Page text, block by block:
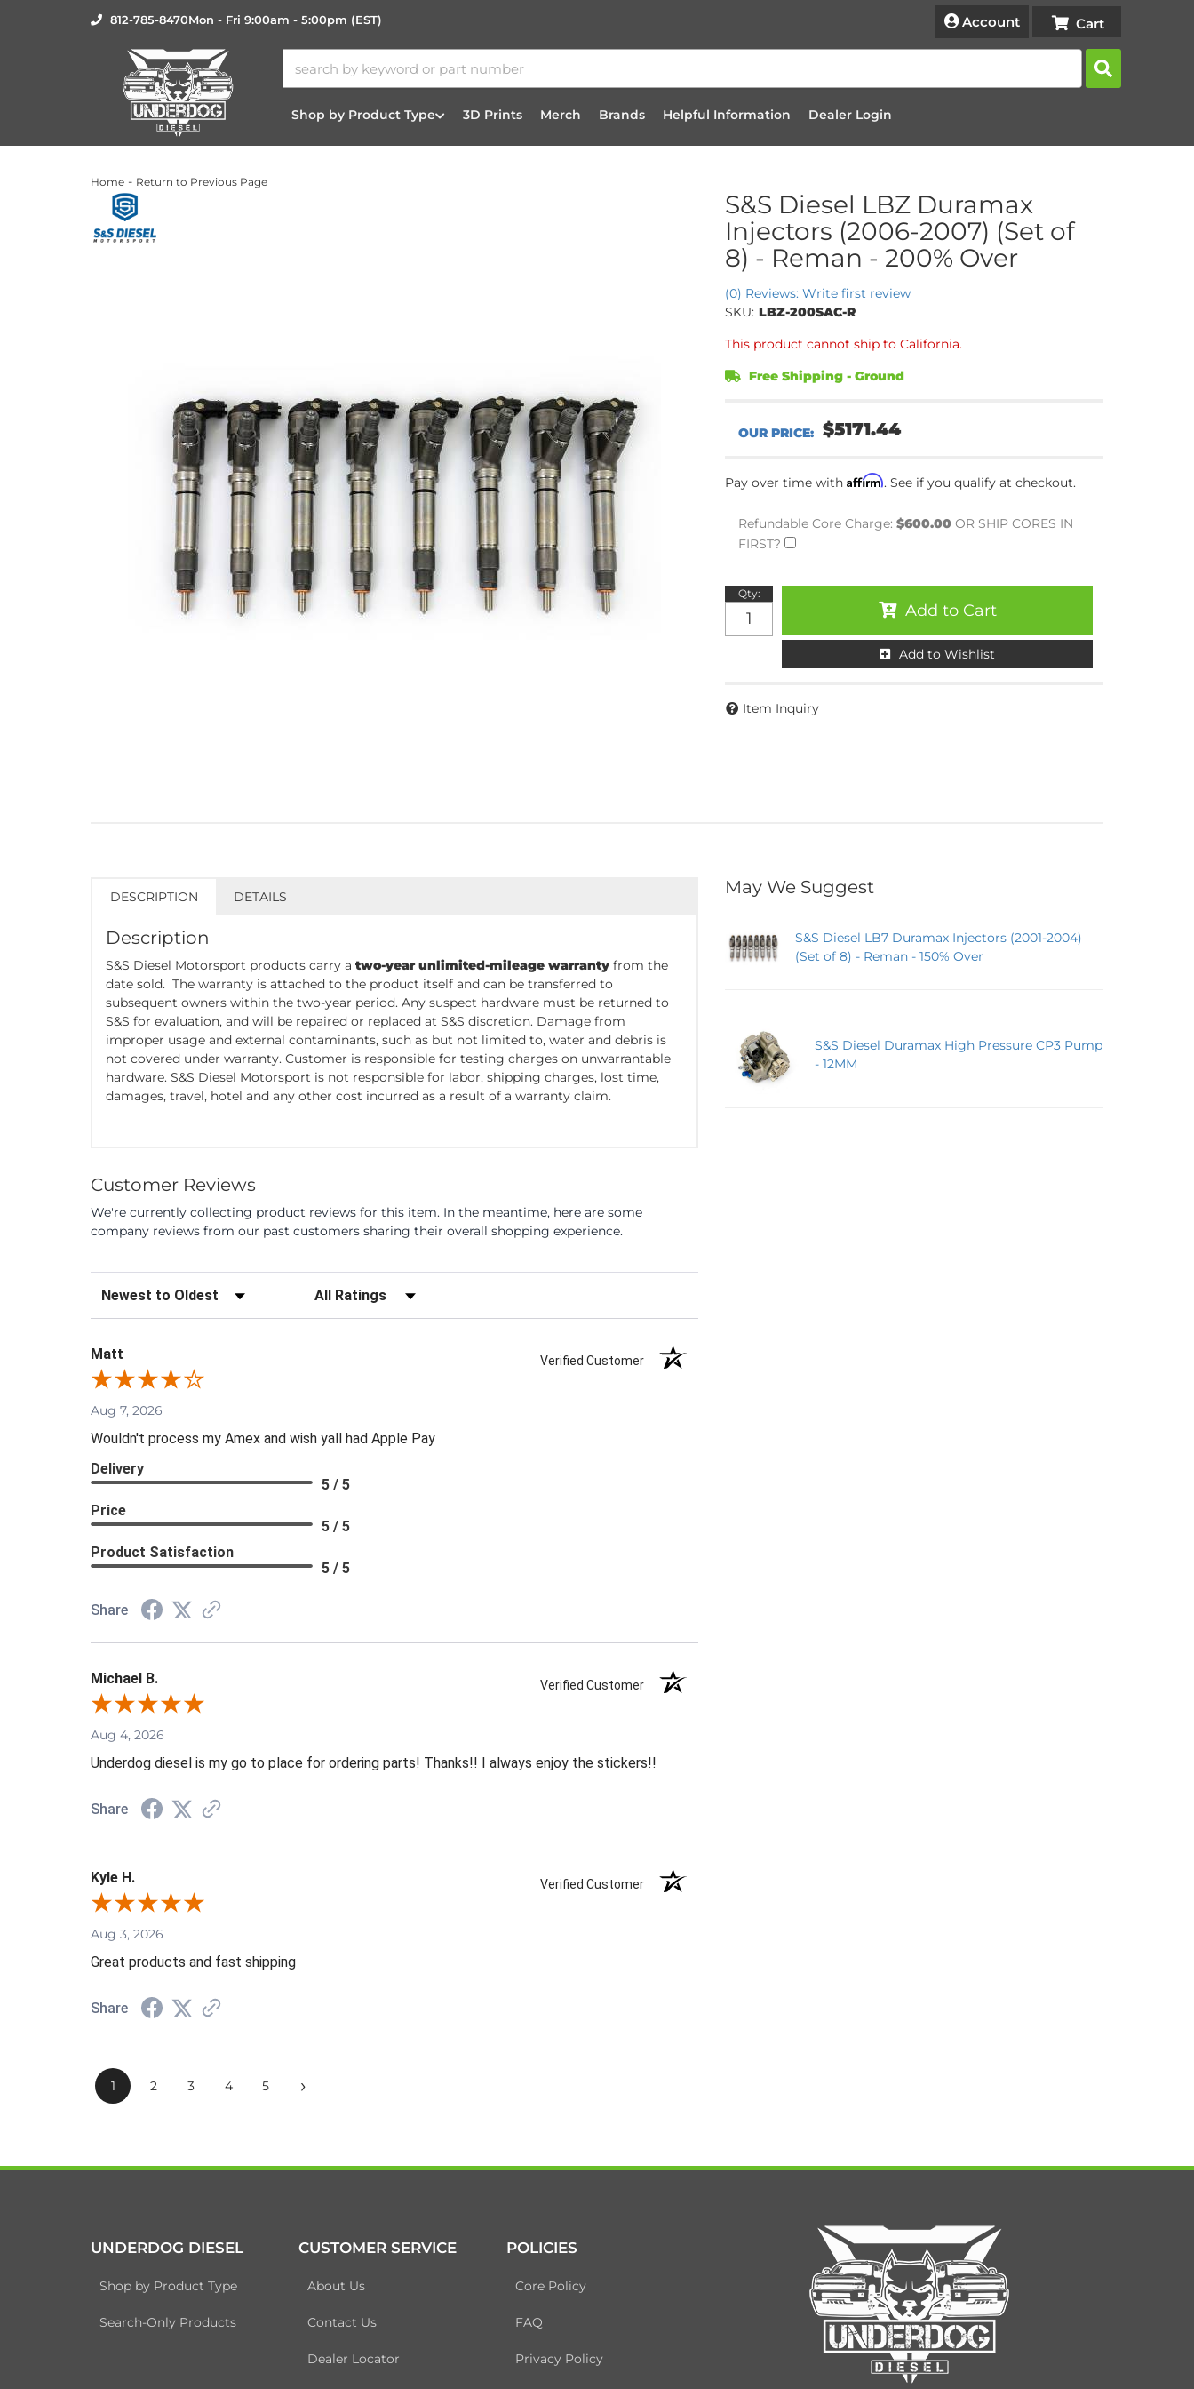
812-785-8470Mon - Fri 9:00am - 5:00pm (EST) Account
Shop by Product Type 3D Prints Merch Brands Helpful Information Dealer Login
Home - Return to Previous Page
S&S Diesel LBZ Duramax
Injectors (2006-2007) (Set of
8) - Reman - 200% Over
(0) Reviews: Write first review
SKU: LBZ-200SAC-R
This product cannot ship to California.
Free Shipping - Ground
$5171.44
Pay over time with Affirm. See if you qualify at checkout.
Refundable Core Charge: $600.00 OR SHIP CORES IN
FIRST?
Qty:
Add to Cart
Add to Wishlist
Item Inquiry
DESCRIPTION DETAILS
Description
S&S Diesel Motorsport products carry a two-year unlimited-mileage warranty from the
date sold. The warranty is attached to the product itself and can be transferred to
subsequent owners within the two-year period. Any suspect hardware must be returned to
S&S for evaluation, and will be repaired or replaced at S&S discretion. Damage from
improper usage and external contaminants, such as but not limited to, water and debris is
not covered under warranty. Customer is responsible for testing charges on unwarrantable
hardware. S&S Diesel Motorsport is not responsible for labor, shipping charges, lost time,
damages, travel, hotel and any other cost incurred as a result of a warranty claim.
Customer Reviews
We're currently collecting product reviews for this item. In the meantime, here are some
company reviews from our past customers sharing their overall shopping experience.
Sort Reviews Filter Reviews by Rating
Matt Verified Customer
Aug 7, 2026
Wouldn't process my Amex and wish yall had Apple Pay
Delivery
5 / 5
Price
5 / 5
Product Satisfaction
5 / 5
Share
Michael B. Verified Customer
Aug 4, 2026
Underdog diesel is my go to place for ordering parts! Thanks!! I always enjoy the stickers!!
Share
Kyle H. Verified Customer
Aug 3, 2026
Great products and fast shipping
Share
1 2 3 4 5 ›
May We Suggest
S&S Diesel LB7 Duramax Injectors (2001-2004)
(Set of 8) - Reman - 150% Over
S&S Diesel Duramax High Pressure CP3 Pump
- 12MM
UNDERDOG DIESEL
Shop by Product Type
Search-Only Products
CUSTOMER SERVICE
About Us
Contact Us
Dealer Locator
POLICIES
Core Policy
FAQ
Privacy Policy